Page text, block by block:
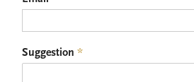
Suggestion *